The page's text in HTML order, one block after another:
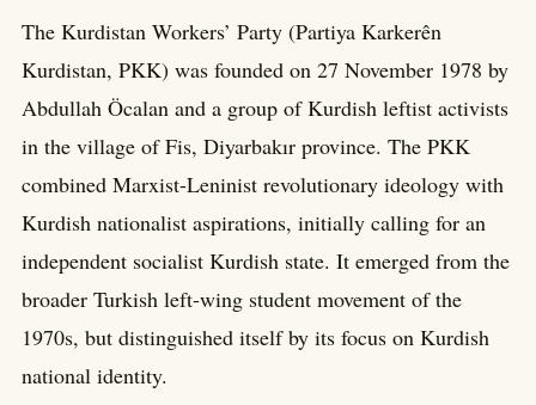
The Kurdistan Workers’ Party (Partiya Karkerên
Kurdistan, PKK) was founded on 27 November 1978 by
Abdullah Öcalan and a group of Kurdish leftist activists
in the village of Fis, Diyarbakır province. The PKK
combined Marxist-Leninist revolutionary ideology with
Kurdish nationalist aspirations, initially calling for an
independent socialist Kurdish state. It emerged from the
broader Turkish left-wing student movement of the
1970s, but distinguished itself by its focus on Kurdish
national identity.